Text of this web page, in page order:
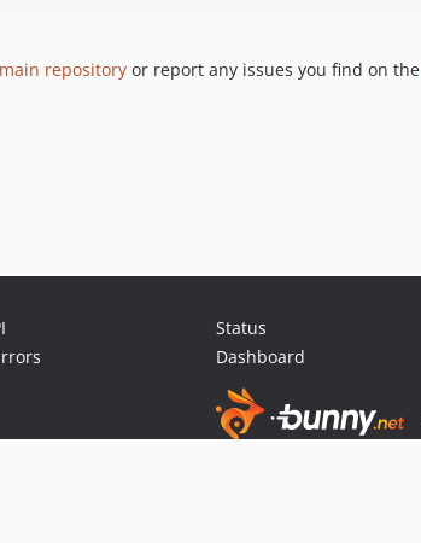
main repository or report any issues you find on the
Status
Dashboard